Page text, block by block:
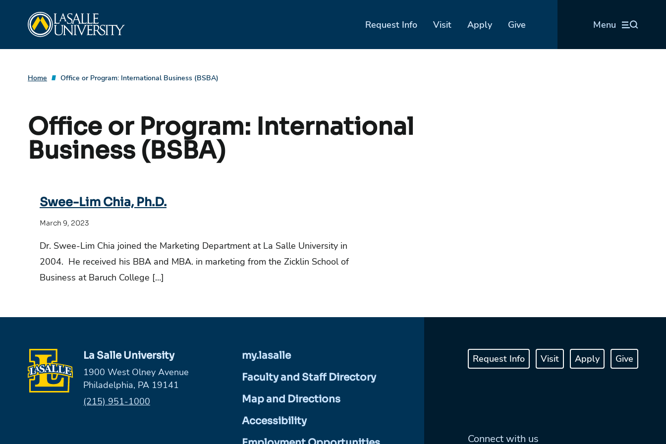
Request Info Visit Apply Give Menu
Home Office or Program: International Business (BSBA)
Office or Program: International
Business (BSBA)
Swee-Lim Chia, Ph.D.
March 9, 2023
Dr. Swee-Lim Chia joined the Marketing Department at La Salle University in
2004. He received his BBA and MBA. in marketing from the Zicklin School of
Business at Baruch College […]
La Salle University
1900 West Olney Avenue
Philadelphia, PA 19141
Phone:
(215) 951-1000
my.lasalle
Faculty and Staff Directory
Map and Directions
Accessibility
Request Info Visit Apply Give
Connect with us